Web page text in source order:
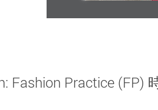
Fashion Practice (FP)